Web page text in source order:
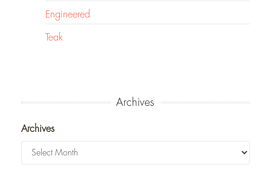
Engineered
Teak
Archives
Archives